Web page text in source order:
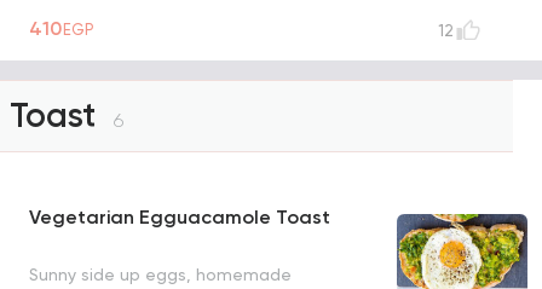
410EGP 12
Toast 6
Vegetarian Egguacamole Toast
Sunny side up eggs, homemade